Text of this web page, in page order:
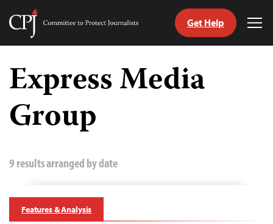
Skip
content
Committee
Journalists
Get Help
Express Media
Group
9 results arranged by date
Features & Analysis